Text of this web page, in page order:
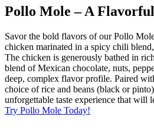
Pollo Mole – A
Savor the bold flavors of our Pollo
chicken marinated in a spicy chili
The chicken is generously bathed in
blend of Mexican chocolate, nuts,
deep, complex flavor profile. Paired
choice of rice and beans (black or
unforgettable taste experience that will
Try Pollo Mole Today!